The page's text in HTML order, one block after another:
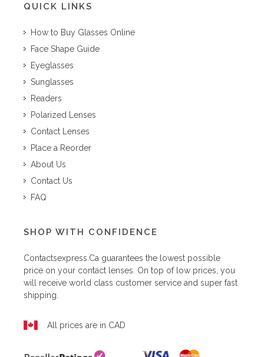
QUICK LINKS
How to Buy Glasses Online
Face Shape Guide
Eyeglasses
Sunglasses
Readers
Polarized Lenses
Contact Lenses
Place a Reorder
About Us
Contact Us
FAQ
SHOP WITH CONFIDENCE
Contactsexpress.ca guarantees the lowest possible
price on your contact lenses. On top of low prices, you
will receive world class customer service and super fast
shipping.
All prices are in CAD